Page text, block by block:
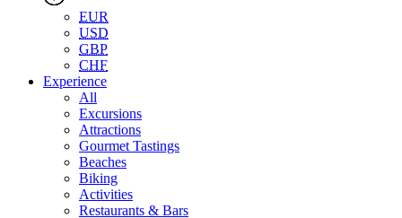
EUR
USD
GBP
CHF
Experience
All
Excursions
Attractions
Gourmet Tastings
Beaches
Biking
Activities
Restaurants & Bars